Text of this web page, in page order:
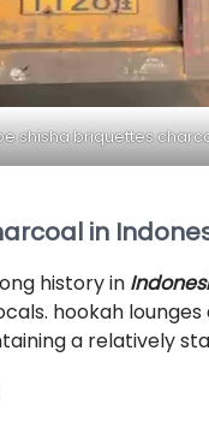
shisha briquettes
in
history in
hookah
a relatively